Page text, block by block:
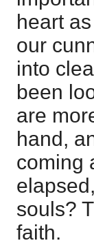
heart
our
into
been
are
hand,
coming
souls?
faith.